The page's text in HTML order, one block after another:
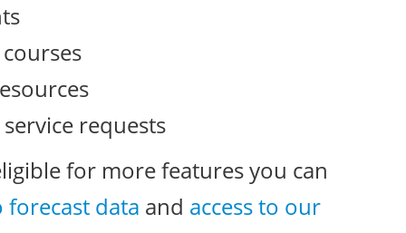
requests
for more features you can
forecast data and access to our